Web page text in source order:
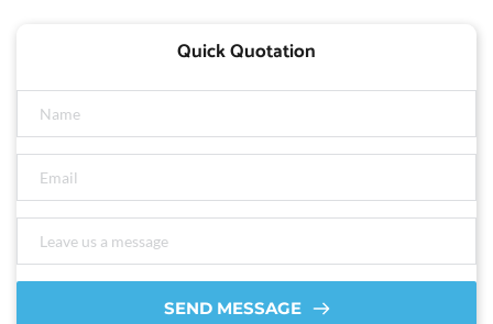
Quick Quotation
SEND MESSAGE